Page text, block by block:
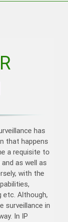
has
that happens
a requisite to
as well as
with the
etc. Although,
surveillance in
In IP